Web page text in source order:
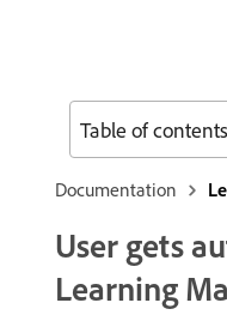
Documentation
User gets
Learning
Table of contents